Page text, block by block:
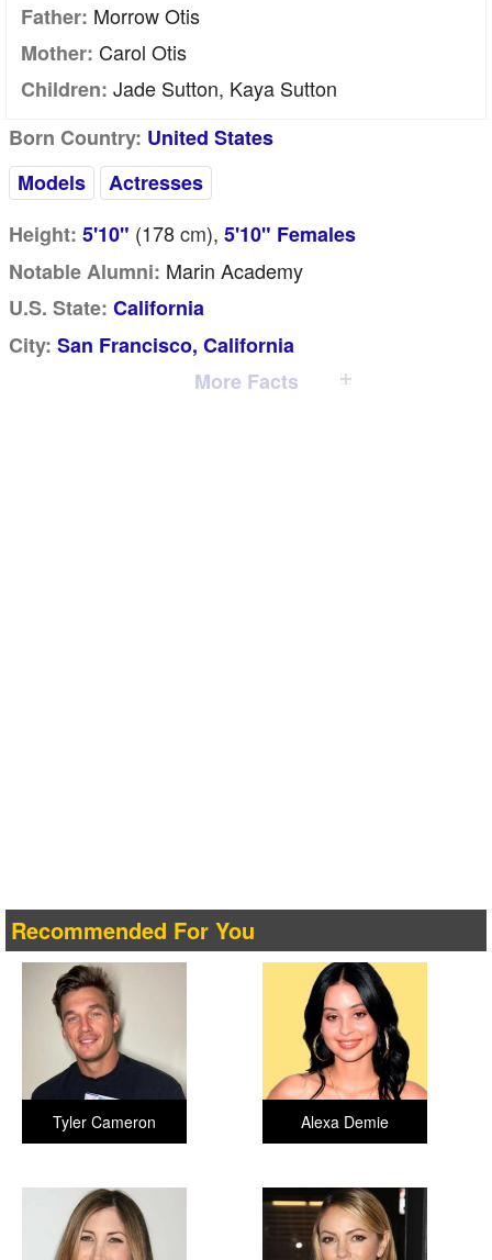
Father: Morrow Otis
Mother: Carol Otis
Children: Jade Sutton, Kaya Sutton
Born Country: United States
Models
Actresses
Height: 5'10" (178cm), 5'10" Females
Notable Alumni: Marin Academy
U.S. State: California
City: San Francisco, California
More Facts
Recommended For You
Alexa Demie
Tyler Cameron